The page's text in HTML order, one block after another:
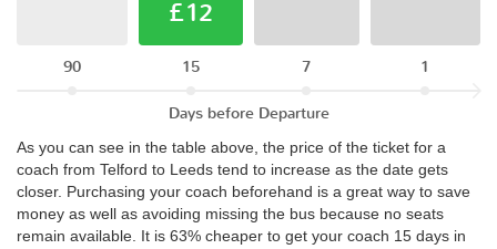
90
£12
15 7 1
Days before Departure
As you can see in the table above, the price of the ticket for a
coach from Telford to Leeds tend to increase as the date gets
closer. Purchasing your coach beforehand is a great way to save
money as well as avoiding missing the bus because no seats
remain available. It is 63% cheaper to get your coach 15 days in